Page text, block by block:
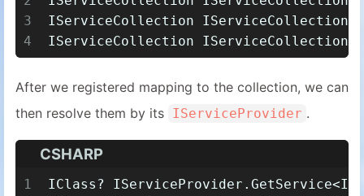
3
4
IServiceCollection
IServiceCollection
After we registered mapping to the collection, we can
then resolve them by its IServiceProvider .
CSHARP
1
IClass?